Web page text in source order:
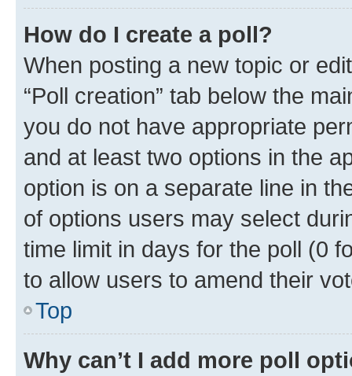
How do I create a poll?
When posting a new topic or
“Poll creation” tab below the
you do not have appropriate
and at least two options in the
option is on a separate line in
of options users may select
time limit in days for the poll (0
to allow users to amend their
Top
Why can’t I add more poll